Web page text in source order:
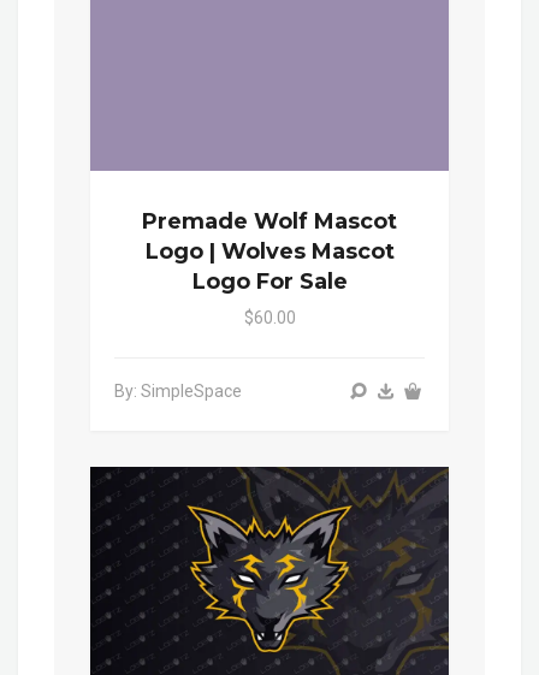
Premade Wolf Mascot
Logo | Wolves Mascot
Logo For Sale
$60.00
By: SimpleSpace